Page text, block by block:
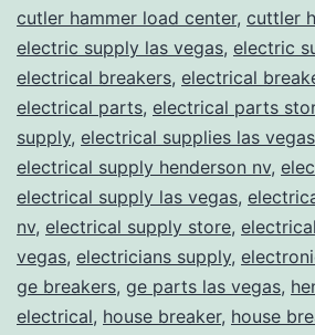
cutler hammer load center, cuttler
electric supply las vegas, electric
electrical breakers, electrical
electrical parts, electrical parts
supply, electrical supplies las vegas
electrical supply henderson nv,
electrical supply las vegas,
nv, electrical supply store,
vegas, electricians supply,
ge breakers, ge parts las vegas,
electrical, house breaker, house